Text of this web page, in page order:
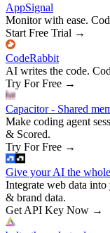
AppSignal
Monitor with ease.
Start Free Trial →
CodeRabbit
AI writes the code.
Try For Free →
Capacitor - Shared
Make coding agent
& Scored.
Try For Free →
Give your AI the
Integrate web data
& brand data.
Get API Key Now →